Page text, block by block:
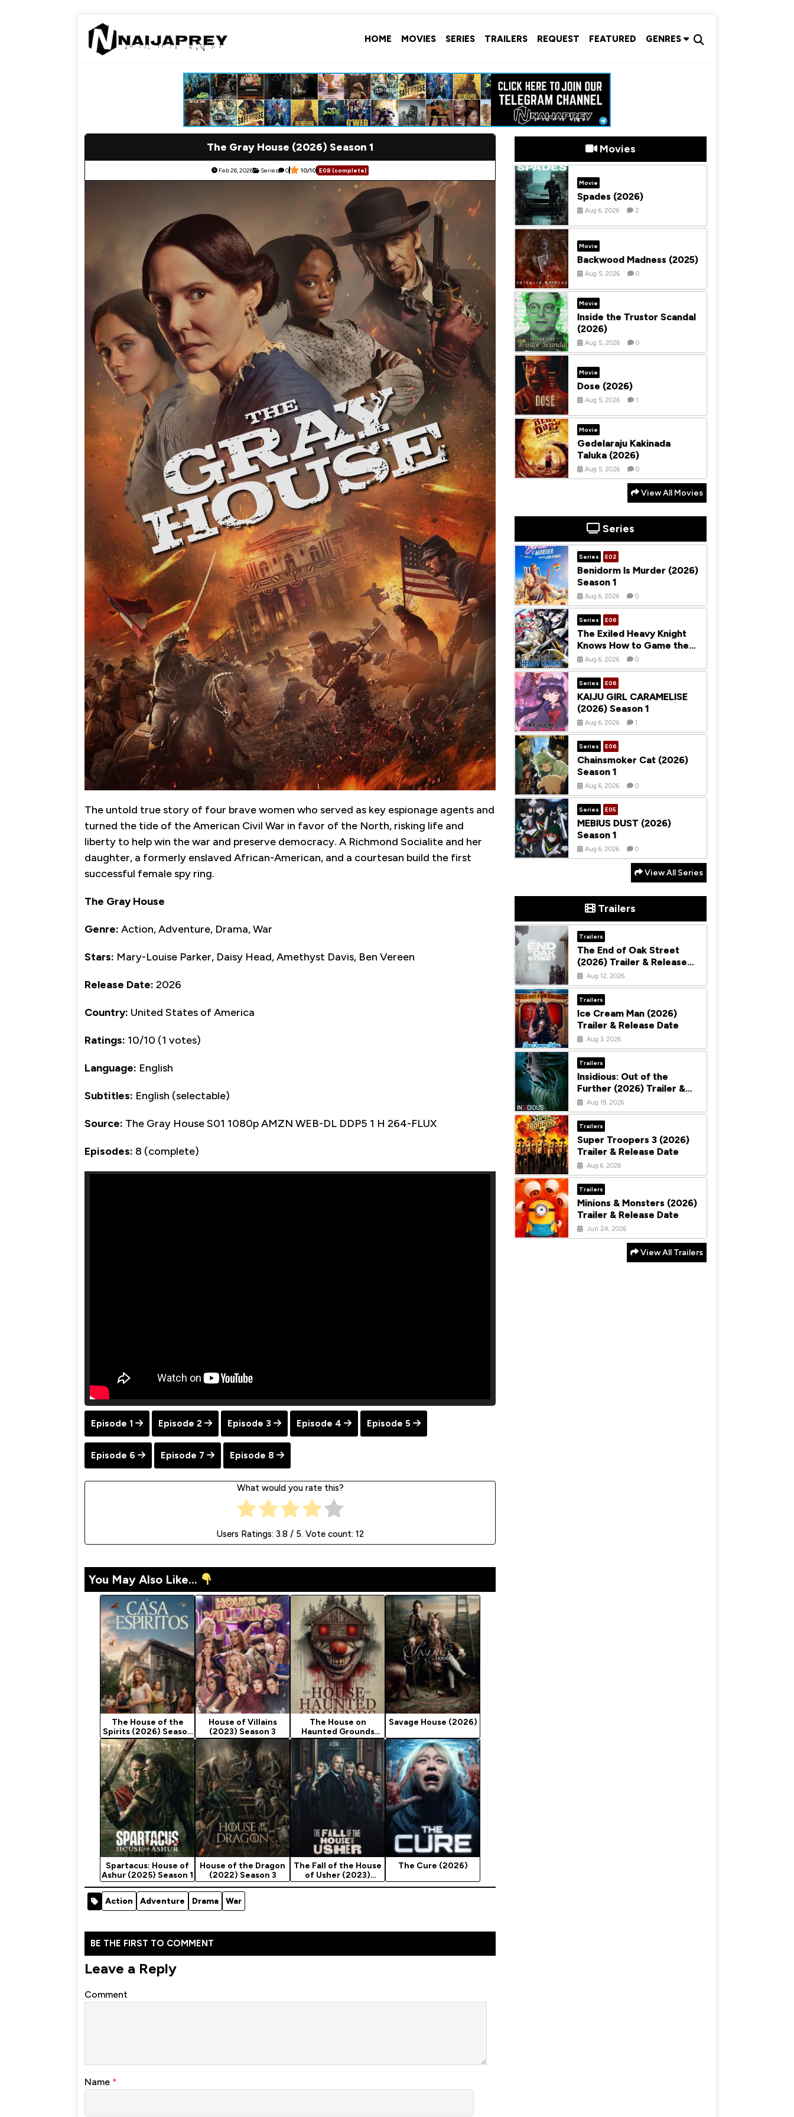
HOME MOVIES SERIES TRAILERS REQUEST FEATURED GENRES
The Gray House (2026) Season 1
Feb 26, 2026 Series 0 10/10 E08 (complete)
The untold true story of four brave women who served as key espionage agents and
turned the tide of the American Civil War in favor of the North, risking life and
liberty to help win the war and preserve democracy. A Richmond Socialite and her
daughter, a formerly enslaved African-American, and a courtesan build the first
successful female spy ring.
The Gray House
Genre: Action, Adventure, Drama, War
Stars: Mary-Louise Parker, Daisy Head, Amethyst Davis, Ben Vereen
Release Date: 2026
Country: United States of America
Ratings: 10/10 (1 votes)
Language: English
Subtitles: English (selectable)
Source: The Gray House S01 1080p AMZN WEB-DL DDP5 1 H 264-FLUX
Episodes: 8 (complete)
Episode 1 Episode 2 Episode 3 Episode 4 Episode 5
Episode 6 Episode 7 Episode 8
What would you rate this?
Users Ratings: 3.8 / 5. Vote count: 12
You May Also Like...
The House of the
Spirits (2026) Season
1
House of Villains
(2023) Season 3
The House on
Haunted Grounds
(2026)
Savage House (2026)
Spartacus: House of
Ashur (2025) Season 1
House of the Dragon
(2022) Season 3
The Fall of the House
of Usher (2023)
Season 1
The Cure (2026)
Action Adventure Drama War
BE THE FIRST TO COMMENT
Leave a Reply
Comment
Name *
Movies
Movie
Spades (2026)
Aug 6, 2026 2
Movie
Backwood Madness (2025)
Aug 5, 2026 0
Movie
Inside the Trustor Scandal
(2026)
Aug 5, 2026 0
Movie
Dose (2026)
Aug 5, 2026 1
Movie
Gedelaraju Kakinada
Taluka (2026)
Aug 5, 2026 0
View All Movies
Series
Series E02
Benidorm Is Murder (2026)
Season 1
Aug 6, 2026 0
Series E06
The Exiled Heavy Knight
Knows How to Game the
System (2026) Season 1
Aug 6, 2026 0
Series E06
KAIJU GIRL CARAMELISE
(2026) Season 1
Aug 6, 2026 1
Series E06
Chainsmoker Cat (2026)
Season 1
Aug 6, 2026 0
Series E05
MEBIUS DUST (2026)
Season 1
Aug 6, 2026 0
View All Series
Trailers
Trailers
The End of Oak Street
(2026) Trailer & Release
DateAug 12, 2026
Trailers
Ice Cream Man (2026)
Trailer & Release Date
Aug 3, 2026
Trailers
Insidious: Out of the
Further (2026) Trailer &
Release Date
Aug 19, 2026
Trailers
Super Troopers 3 (2026)
Trailer & Release Date
Aug 6, 2026
Trailers
Minions & Monsters (2026)
Trailer & Release Date
Jun 24, 2026
View All Trailers